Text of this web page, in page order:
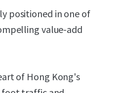
positioned in one of
value-add
of Hong Kong's